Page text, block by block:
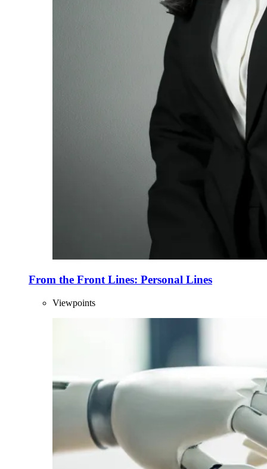
From the Front Lines: Personal Lines
Viewpoints